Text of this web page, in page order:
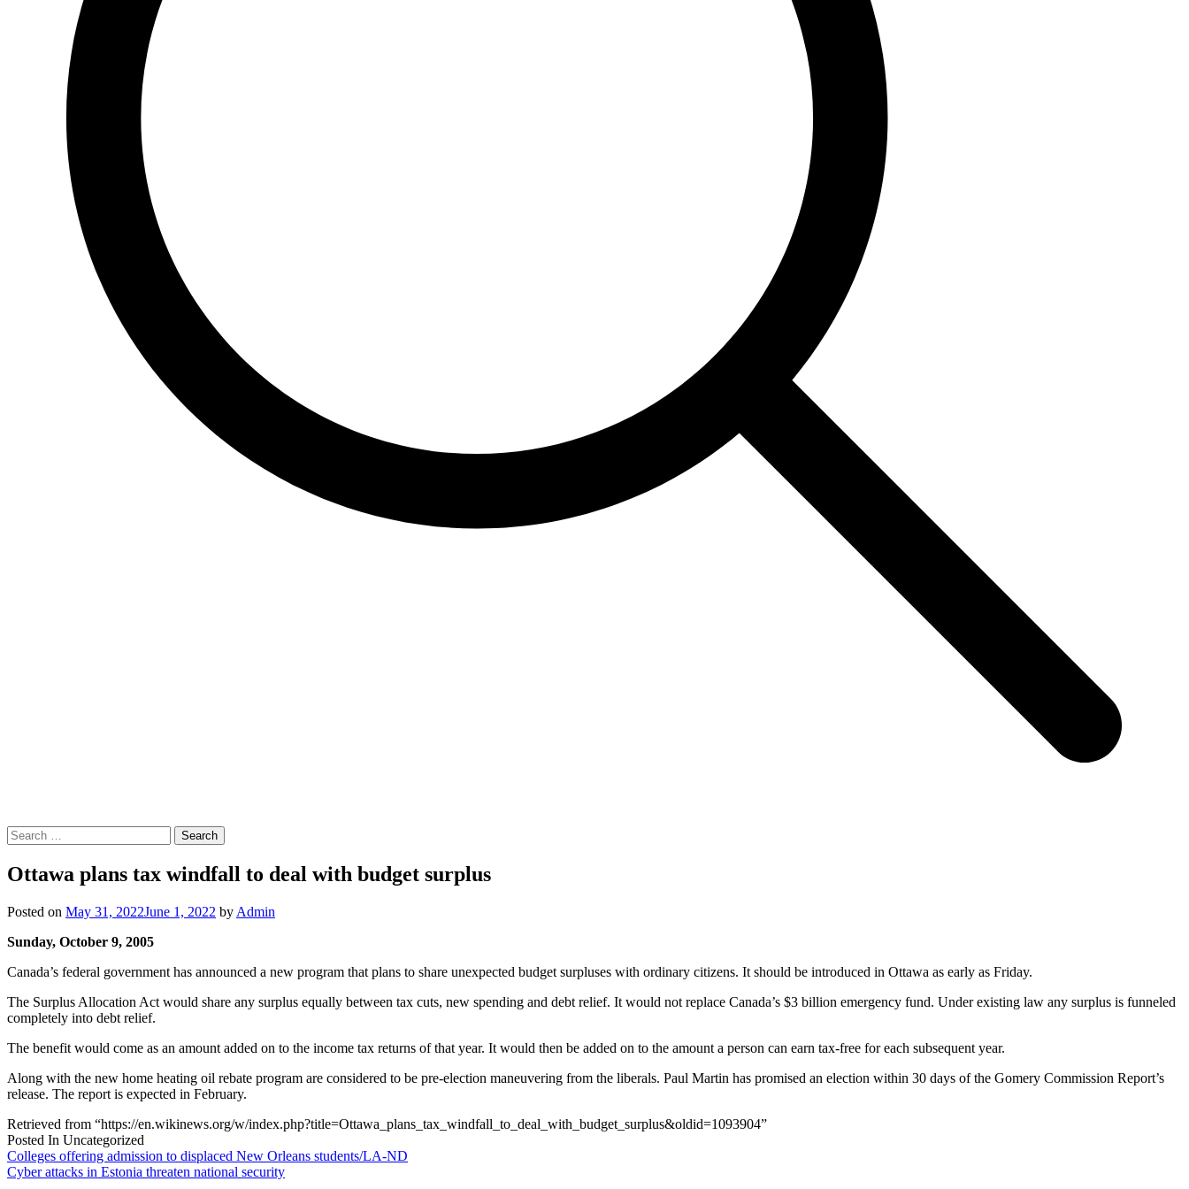
Search
for:
Ottawa plans tax windfall to deal with budget surplus
Posted on May 31, 2022June 1, 2022 by Admin
Sunday, October 9, 2005
Canada’s federal government has announced a new program that plans to share unexpected budget surpluses with ordinary citizens. It should be introduced in Ottawa as early as Friday.
The Surplus Allocation Act would share any surplus equally between tax cuts, new spending and debt relief. It would not replace Canada’s $3 billion emergency fund. Under existing law any surplus is funneled
completely into debt relief.
The benefit would come as an amount added on to the income tax returns of that year. It would then be added on to the amount a person can earn tax-free for each subsequent year.
Along with the new home heating oil rebate program are considered to be pre-election maneuvering from the liberals. Paul Martin has promised an election within 30 days of the Gomery Commission Report’s
release. The report is expected in February.
Retrieved from “https://en.wikinews.org/w/index.php?title=Ottawa_plans_tax_windfall_to_deal_with_budget_surplus&oldid=1093904”
Posted In Uncategorized
Post
navigation
Colleges offering admission to displaced New Orleans students/LA-ND
Cyber attacks in Estonia threaten national security